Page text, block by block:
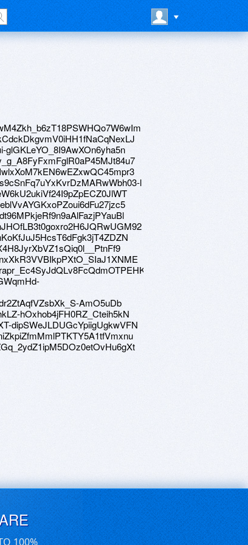
glGKLeYO_8I9AwXOn6yha5n
l
AmO5uDb
hOxhob4jFH0RZ_Cteih5kN
dipSWeJLDUGcYpiigUgkwVFN
100%